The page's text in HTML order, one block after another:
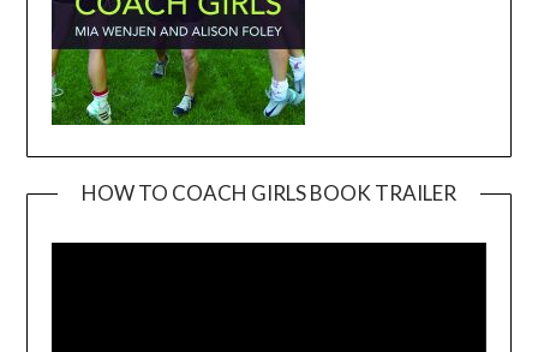
HOW TO COACH GIRLS BOOK TRAILER